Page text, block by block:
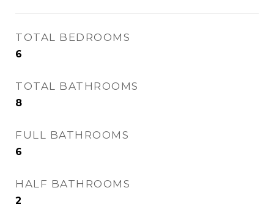
TOTAL BEDROOMS
6
TOTAL BATHROOMS
8
FULL BATHROOMS
6
HALF BATHROOMS
2